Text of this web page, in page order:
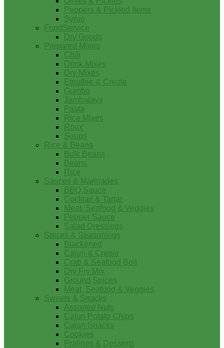
Peppers & Pickled Items
Syrup
FoodService
Dry Goods
Prepared Mixes
Chili
Drink Mixes
Dry Mixes
Etouffee & Creole
Gumbo
Jambalaya
Pasta
Rice Mixes
Roux
Soups
Rice & Beans
Bulk Beans
Beans
Rice
Sauces & Marinades
BBQ Sauce
Cocktail & Tartar
Meat, Seafood & Veggies
Pepper Sauce
Salad Dressings
Spices & Seasonings
Blackened
Cajun & Creole
Crab & Seafood Boil
Dry Fry Mix
Ground Spices
Meat, Seafood & Veggies
Sweets & Snacks
Assorted Nuts
Cajun Potato Chips
Cajun Snacks
Cookies
Pralines & Desserts